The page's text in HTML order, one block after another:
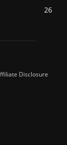
26
Disclosure